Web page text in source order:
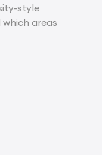
style
areas